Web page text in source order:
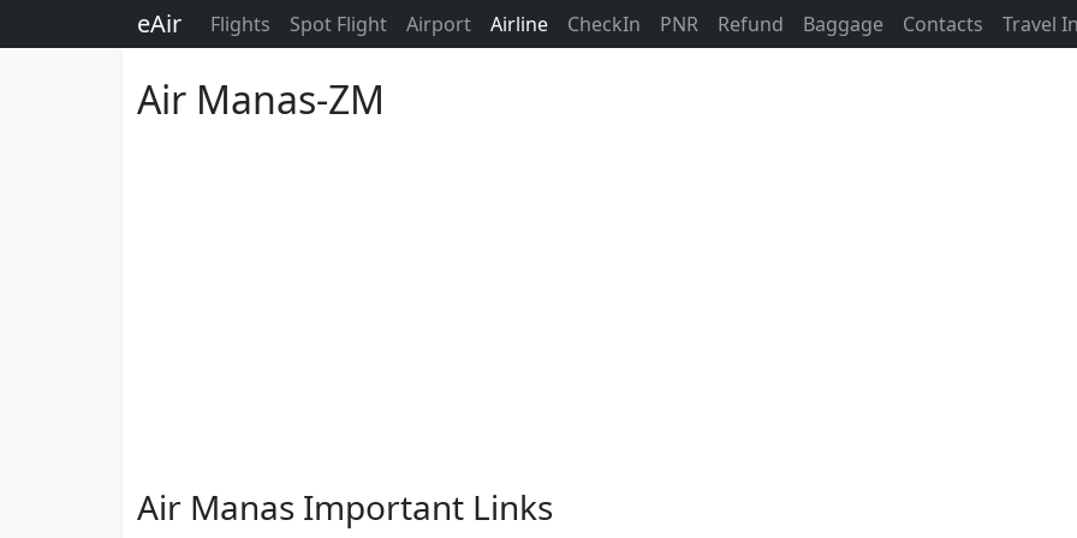
eAir Flights Spot Flight Airport Airline CheckIn PNR Refund Baggage Contacts Travel
Air Manas-ZM
Air Manas Important Links